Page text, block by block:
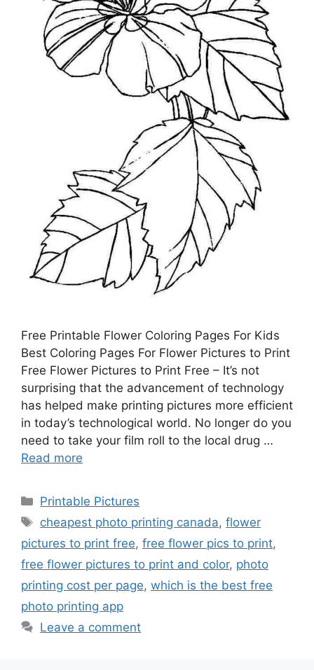
Free Printable Flower Coloring Pages For Kids
Best Coloring Pages For Flower Pictures to Print
Free Flower Pictures to Print Free – It’s not
surprising that the advancement of technology
has helped make printing pictures more efficient
in today’s technological world. No longer do you
need to take your film roll to the local drug …
Read more
Categories
Printable Pictures
Tags
cheapest photo printing canada,flower
pictures to print free, free flower pics to print,
free flower pictures to print and color, photo
printing cost per page, which is the best free
photo printing app
Leave a comment